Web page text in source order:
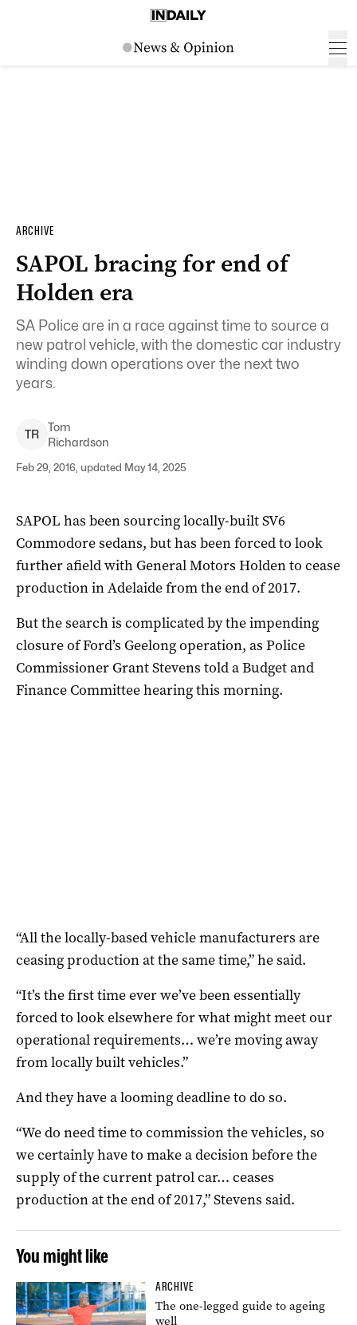
ARCHIVE
SAPOL bracing for end of
Holden era
SA Police are in a race against time to source a
new patrol vehicle, with the domestic car industry
winding down operations over the next two
years.
TR
Tom
Richardson
Feb 29, 2016, updated May 14, 2025
SAPOL has been sourcing locally-built SV6
Commodore sedans, but has been forced to look
further afield with General Motors Holden to cease
production in Adelaide from the end of 2017.
But the search is complicated by the impending
closure of Ford’s Geelong operation, as Police
Commissioner Grant Stevens told a Budget and
Finance Committee hearing this morning.
“All the locally-based vehicle manufacturers are
ceasing production at the same time,” he said.
“It’s the first time ever we’ve been essentially
forced to look elsewhere for what might meet our
operational requirements… we’re moving away
from locally built vehicles.”
And they have a looming deadline to do so.
“We do need time to commission the vehicles, so
we certainly have to make a decision before the
supply of the current patrol car… ceases
production at the end of 2017,” Stevens said.
You might like
ARCHIVE
The one-legged guide to ageing
well